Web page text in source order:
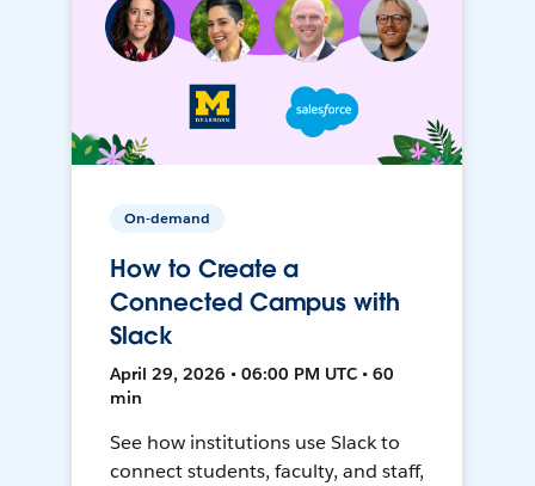
On-demand
How to Create a
Connected Campus with
Slack
April 29, 2026 • 06:00 PM UTC • 60
min
See how institutions use Slack to
connect students, faculty, and staff,